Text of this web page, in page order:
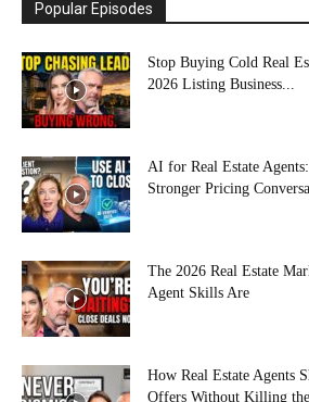
Popular Episodes
Stop Buying Cold Real
2026 Listing Business...
AI for Real Estate
Stronger Pricing
The 2026 Real Estate
Agent Skills Are
How Real Estate Agents
Offers Without Killing